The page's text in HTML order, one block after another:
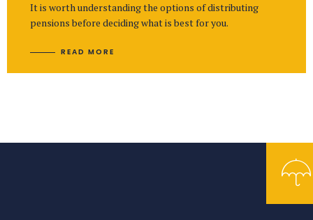
It is worth understanding the options of distributing
pensions before deciding what is best for you.
READ MORE